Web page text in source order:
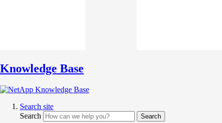
Knowledge Base
Search site
Search
Search